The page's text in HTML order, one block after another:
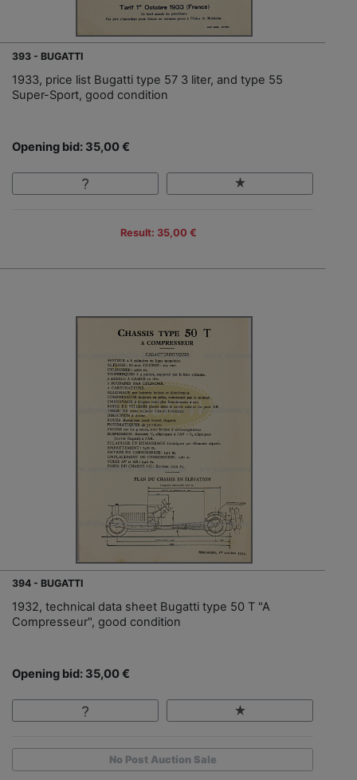
393 - BUGATTI
1933, price list Bugatti type 57 3 liter, and type 55
Super-Sport, good condition
Opening bid: 35,00 €
Result: 35,00 €
394 - BUGATTI
1932, technical data sheet Bugatti type 50 T "A
Compresseur", good condition
Opening bid: 35,00 €
No Post Auction Sale